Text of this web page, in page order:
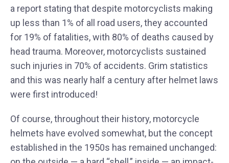
a report stating that despite motorcyclists making
up less than 1% of all road users, they accounted
for 19% of fatalities, with 80% of deaths caused by
head trauma. Moreover, motorcyclists sustained
such injuries in 70% of accidents. Grim statistics
and this was nearly half a century after helmet laws
were first introduced!
Of course, throughout their history, motorcycle
helmets have evolved somewhat, but the concept
established in the 1950s has remained unchanged: